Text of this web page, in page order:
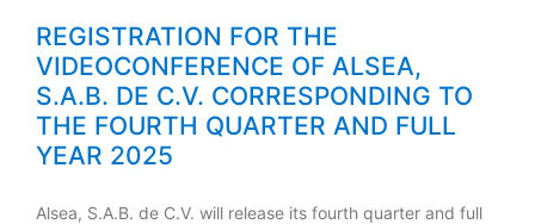
REGISTRATION FOR THE
VIDEOCONFERENCE OF ALSEA,
S.A.B. DE C.V. CORRESPONDING TO
THE FOURTH QUARTER AND FULL
YEAR 2025
Alsea, S.A.B. de C.V. will release its fourth quarter and full